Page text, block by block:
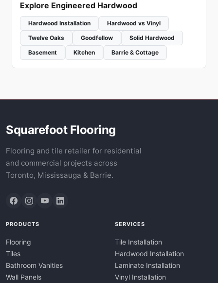
Explore Engineered Hardwood
Hardwood Installation
Hardwood vs Vinyl
Twelve Oaks
Goodfellow
Solid Hardwood
Basement
Kitchen Barrie & Cottage
Squarefoot Flooring
Flooring and tile retailer for residential
and commercial projects across
Toronto, Mississauga & Barrie.
PRODUCTS
Flooring
Tiles
Bathroom Vanities
Wall Panels
SERVICES
Tile Installation
Hardwood Installation
Laminate Installation
Vinyl Installation